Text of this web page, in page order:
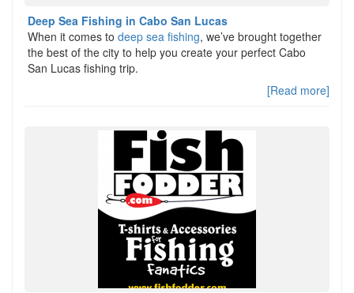
Deep Sea Fishing in Cabo San Lucas
When it comes to deep sea fishing, we’ve brought together
the best of the city to help you create your perfect Cabo
San Lucas fishing trip.
[Read more]